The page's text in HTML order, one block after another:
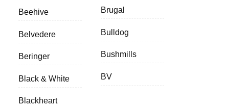
Beehive
Belvedere
Beringer
Black & White
Blackheart
Brugal
Bulldog
Bushmills
BV